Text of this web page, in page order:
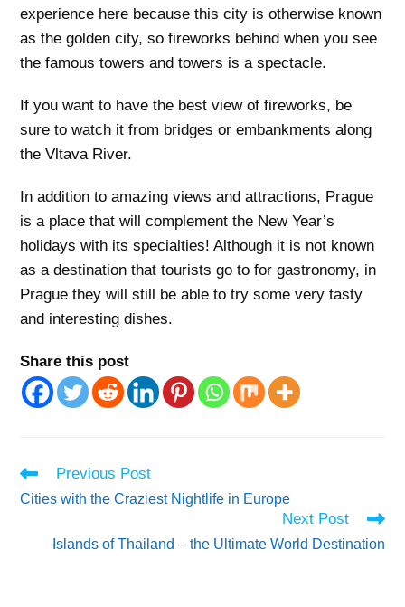
experience here because this city is otherwise known
as the golden city, so fireworks behind when you see
the famous towers and towers is a spectacle.
If you want to have the best view of fireworks, be
sure to watch it from bridges or embankments along
the Vltava River.
In addition to amazing views and attractions, Prague
is a place that will complement the New Year’s
holidays with its specialties! Although it is not known
as a destination that tourists go to for gastronomy, in
Prague they will still be able to try some very tasty
and interesting dishes.
Share this post
Read
more
articles
Previous Post
Cities with the Craziest Nightlife in Europe
Next Post
Islands of Thailand – the Ultimate World Destination